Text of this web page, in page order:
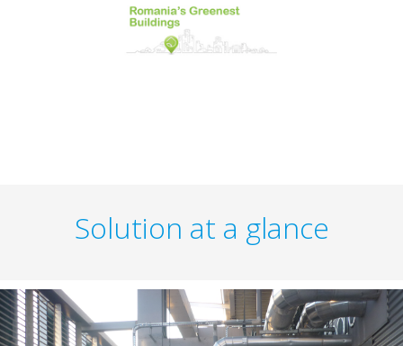
Solution at a glance